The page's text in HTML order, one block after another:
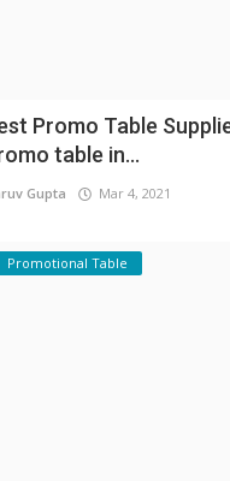
Promo Table
table in...
Gupta Mar 4, 2021
Promotional Table